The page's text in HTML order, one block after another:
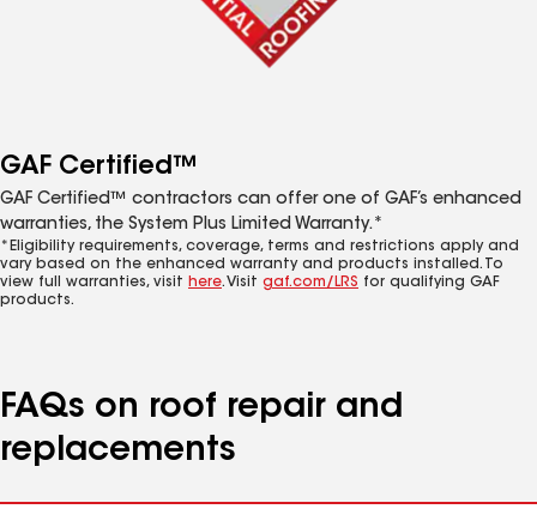
GAF Certified™
GAF Certified™ contractors can offer one of GAF’s enhanced
warranties, the System Plus Limited Warranty.*
*Eligibility requirements, coverage, terms and restrictions apply and
vary based on the enhanced warranty and products installed. To
view full warranties, visit here. Visit gaf.com/LRS for qualifying GAF
products.
FAQs on roof repair and
replacements